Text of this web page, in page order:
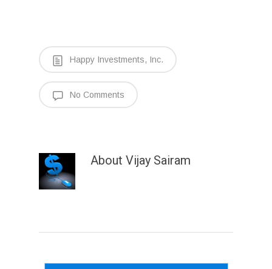
Happy Investments, Inc.
No Comments
About Vijay Sairam